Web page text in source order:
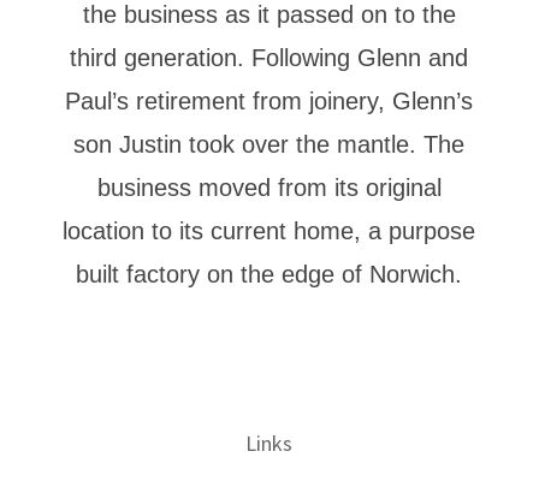
the business as it passed on to the
third generation. Following Glenn and
Paul’s retirement from joinery, Glenn’s
son Justin took over the mantle. The
business moved from its original
location to its current home, a purpose
built factory on the edge of Norwich.
Links